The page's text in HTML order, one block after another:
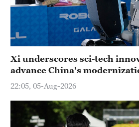
Sydney
Singapore
30°C
Xi underscores sci-tech
advance China's
22:05, 05-Aug-2026